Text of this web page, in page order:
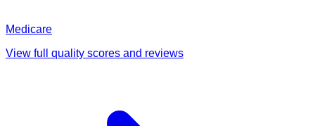
Medicare
View full quality scores and reviews